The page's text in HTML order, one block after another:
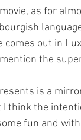
as for
out in
the
is a
think the
fun and